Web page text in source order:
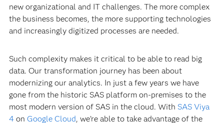
new organizational and IT challenges. The more complex
the business becomes, the more supporting technologies
and increasingly digitized processes are needed.
Such complexity makes it critical to be able to read big
data. Our transformation journey has been about
modernizing our analytics. In just a few years we have
gone from the historic SAS platform on-premises to the
most modern version of SAS in the cloud. With SAS Viya
4 on Google Cloud, we’re able to take advantage of the